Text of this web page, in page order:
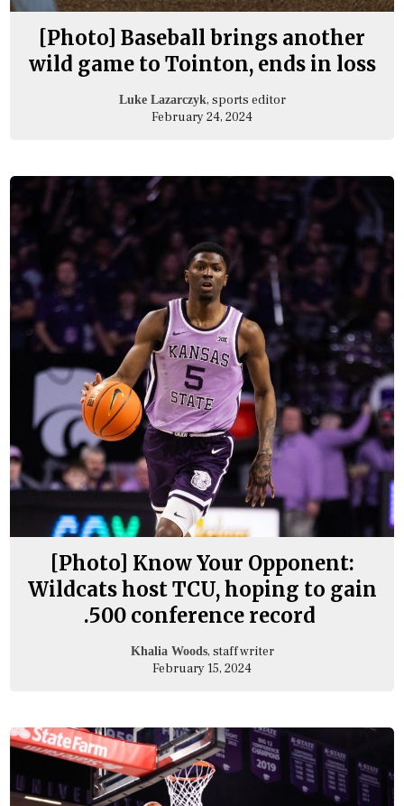
[Photo] Baseball brings another
wild game to Tointon, ends in loss
Luke Lazarczyk, sports editor
February 24, 2024
[Photo] Know Your Opponent:
Wildcats host TCU, hoping to gain
.500 conference record
Khalia Woods, staff writer
February 15, 2024